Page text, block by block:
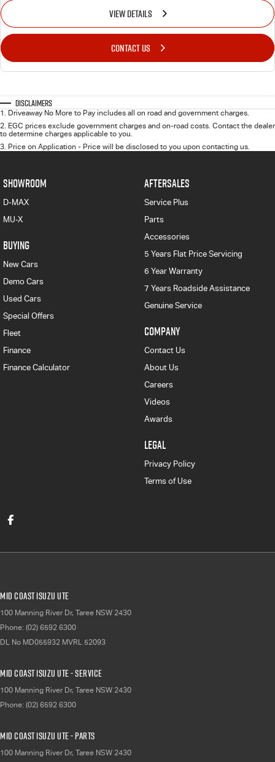
VIEW DETAILS
CONTACT US
Disclaimers
1. Driveaway No More to Pay includes all on road and government charges.
2. EGC prices exclude government charges and on-road costs. Contact the dealer
to determine charges applicable to you.
3. Price on Application - Price will be disclosed to you upon contacting us.
SHOWROOM
D-MAX
MU-X
BUYING
New Cars
Demo Cars
Used Cars
Special Offers
Fleet
Finance
Finance Calculator
AFTERSALES
Service Plus
Parts
Accessories
5 Years Flat Price Servicing
6 Year Warranty
7 Years Roadside Assistance
Genuine Service
COMPANY
Contact Us
About Us
Careers
Videos
Awards
LEGAL
Privacy Policy
Terms of Use
Mid Coast Isuzu UTE
100 Manning River Dr, Taree NSW 2430
Phone: (02) 6592 6300
DL No MD055932 MVRL 52093
Mid Coast Isuzu UTE - Service
100 Manning River Dr, Taree NSW 2430
Phone: (02) 6592 6300
Mid Coast Isuzu UTE - Parts
100 Manning River Dr, Taree NSW 2430